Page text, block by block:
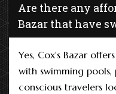
Are there any
Yes, Cox's Bazar
with swimming
conscious travelers